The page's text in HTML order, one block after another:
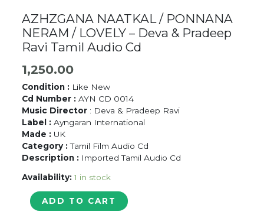
AZHZGANA NAATKAL / PONNANA
NERAM / LOVELY – Deva & Pradeep
Ravi Tamil Audio Cd
1,250.00
Condition : Like New
Cd Number : AYN CD 0014
Music Director : Deva & Pradeep Ravi
Label :Ayngaran International
Made : UK
Category :Tamil Film Audio Cd
Description : Imported Tamil Audio Cd
Availability: 1 in stock
AZHZGANA
NAATKAL
ADD TO CART